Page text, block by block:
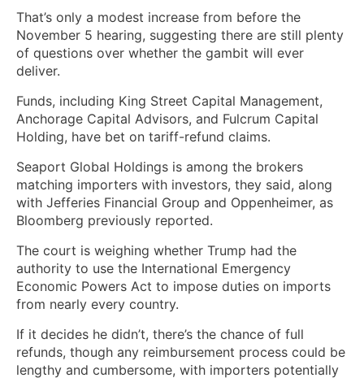
That’s only a modest increase from before the
November 5 hearing, suggesting there are still plenty
of questions over whether the gambit will ever
deliver.
Funds, including King Street Capital Management,
Anchorage Capital Advisors, and Fulcrum Capital
Holding, have bet on tariff-refund claims.
Seaport Global Holdings is among the brokers
matching importers with investors, they said, along
with Jefferies Financial Group and Oppenheimer, as
Bloomberg previously reported.
The court is weighing whether Trump had the
authority to use the International Emergency
Economic Powers Act to impose duties on imports
from nearly every country.
If it decides he didn’t, there’s the chance of full
refunds, though any reimbursement process could be
lengthy and cumbersome, with importers potentially